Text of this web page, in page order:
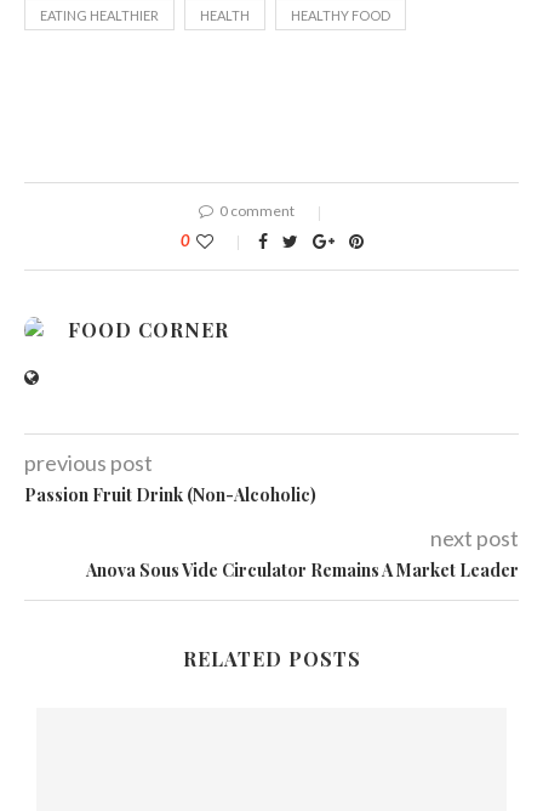
EATING HEALTHIER HEALTH HEALTHY FOOD
0 comment
0
FOOD CORNER
previous post
Passion Fruit Drink (Non-Alcoholic)
next post
Anova Sous Vide Circulator Remains A Market Leader
RELATED POSTS